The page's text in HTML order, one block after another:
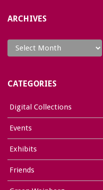
ARCHIVES
Archives
CATEGORIES
Digital Collections
Events
Exhibits
Friends